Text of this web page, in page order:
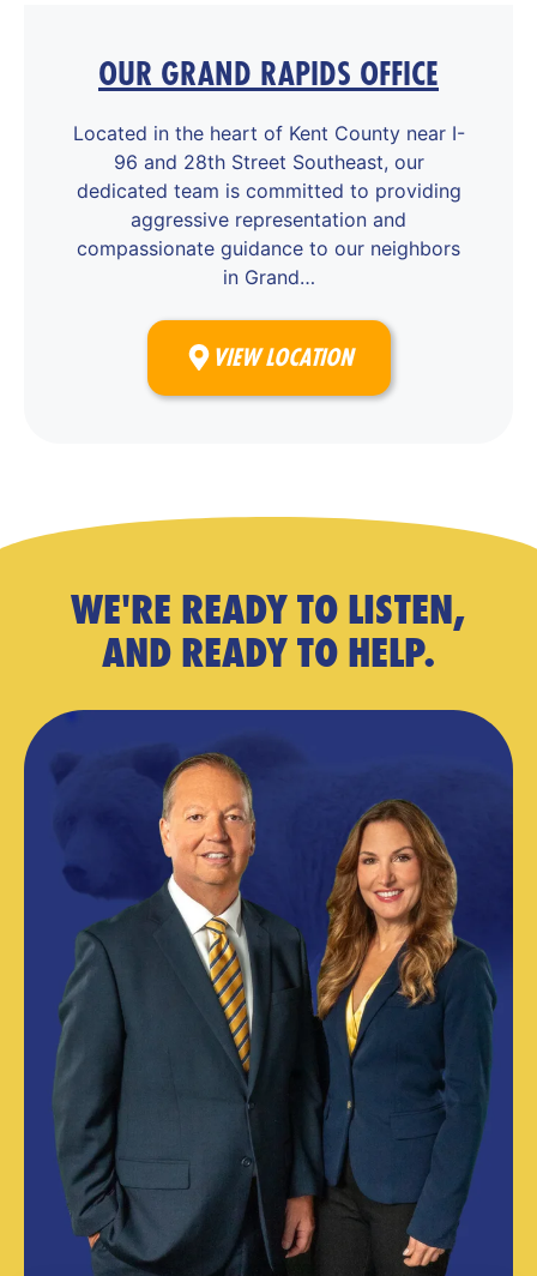
OUR GRAND RAPIDS OFFICE
Located in the heart of Kent County near I-
96 and 28th Street Southeast, our
dedicated team is committed to providing
aggressive representation and
compassionate guidance to our neighbors
in Grand…
VIEW LOCATION
WE'RE READY TO LISTEN,
AND READY TO HELP.